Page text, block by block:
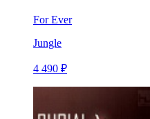
For Ever
Jungle
4 490 ₽